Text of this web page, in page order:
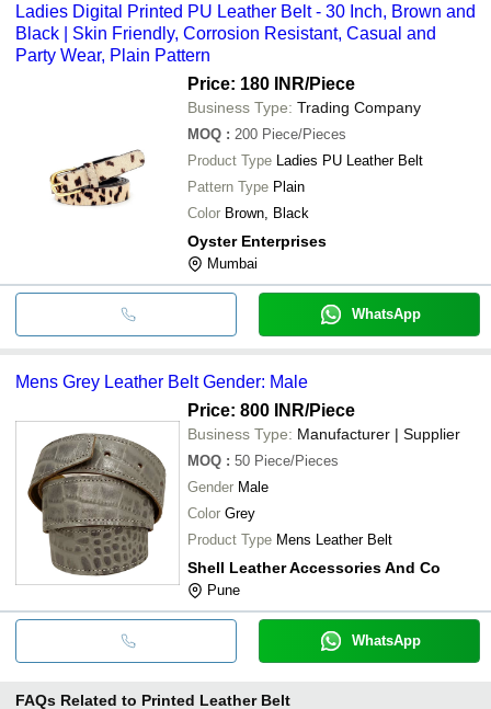
Ladies Digital Printed PU Leather Belt - 30 Inch, Brown and
Black | Skin Friendly, Corrosion Resistant, Casual and
Party Wear, Plain Pattern
Price: 180 INR/Piece
Business Type: Trading Company
MOQ : 200 Piece/Pieces
Product Type Ladies PU Leather Belt
Pattern Type Plain
Color Brown, Black
Oyster Enterprises
Mumbai
WhatsApp
Mens Grey Leather Belt Gender: Male
Price: 800 INR/Piece
Business Type: Manufacturer | Supplier
MOQ : 50 Piece/Pieces
Gender Male
Color Grey
Product Type Mens Leather Belt
Shell Leather Accessories And Co
Pune
WhatsApp
FAQs Related to Printed Leather Belt